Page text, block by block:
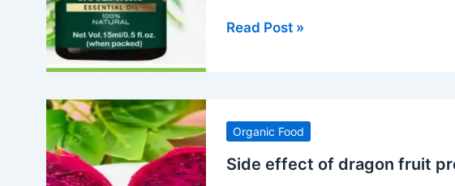
Rosemary
benefits
use
Read Post »
Organic Food
Side effect of dragon fruit